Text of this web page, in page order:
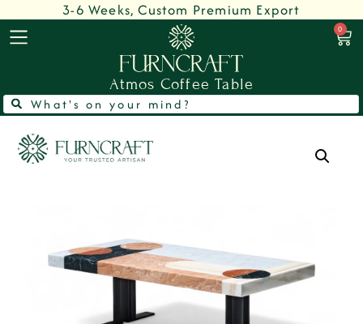
3-6 Weeks, Custom Premium Export
0
Atmos Coffee Table